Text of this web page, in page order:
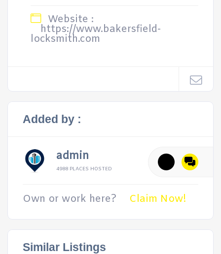
Website :
https://www.bakersfield-
locksmith.com
Added by :
admin
4988 PLACES HOSTED
Own or work here? Claim Now!
Similar Listings